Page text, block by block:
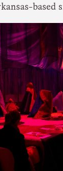
based